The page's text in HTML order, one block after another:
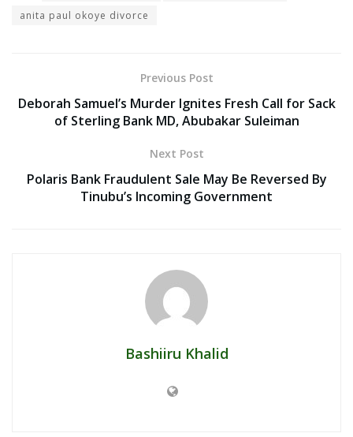
anita paul okoye divorce
Previous Post
Deborah Samuel’s Murder Ignites Fresh Call for Sack
of Sterling Bank MD, Abubakar Suleiman
Next Post
Polaris Bank Fraudulent Sale May Be Reversed By
Tinubu’s Incoming Government
Bashiiru Khalid